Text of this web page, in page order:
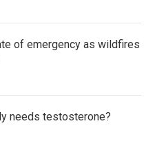
of emergency as wildfires
needs testosterone?